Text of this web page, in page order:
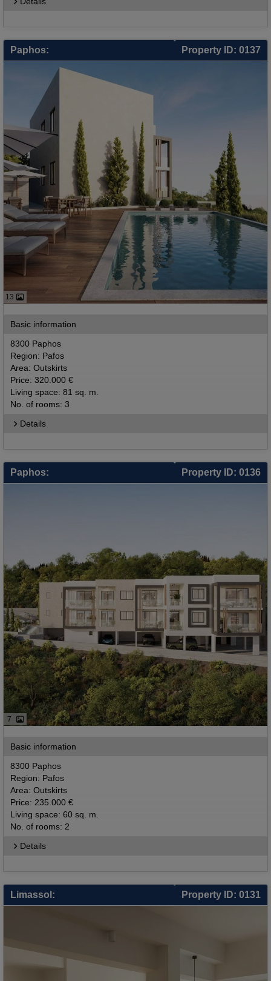
Paphos: Property ID: 0137
13
Basic information
8300 Paphos
Region: Pafos
Area: Outskirts
Price: 320.000 €
Living space: 81 sq. m.
No. of rooms: 3
Details
Paphos: Property ID: 0136
7
Basic information
8300 Paphos
Region: Pafos
Area: Outskirts
Price: 235.000 €
Living space: 60 sq. m.
No. of rooms: 2
Details
Limassol: Property ID: 0131